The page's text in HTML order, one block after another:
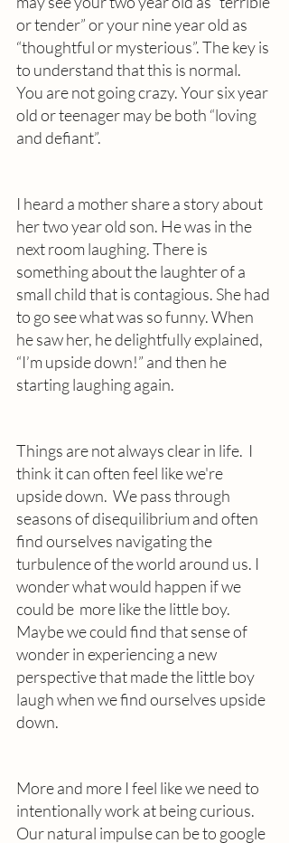
or tender” or your nine year old as
“thoughtful or mysterious”. The key is
to understand that this is normal.
You are not going crazy. Your six year
old or teenager may be both “loving
and defiant”.
I heard a mother share a story about
her two year old son. He was in the
next room laughing. There is
something about the laughter of a
small child that is contagious. She had
to go see what was so funny. When
he saw her, he delightfully explained,
“I’m upside down!” and then he
starting laughing again.
Things are not always clear in life.  I
think it can often feel like we're
upside down.  We pass through
seasons of disequilibrium and often
find ourselves navigating the
turbulence of the world around us. I
wonder what would happen if we
could be  more like the little boy.
Maybe we could find that sense of
wonder in experiencing a new
perspective that made the little boy
laugh when we find ourselves upside
down.
More and more I feel like we need to
intentionally work at being curious.
Our natural impulse can be to google